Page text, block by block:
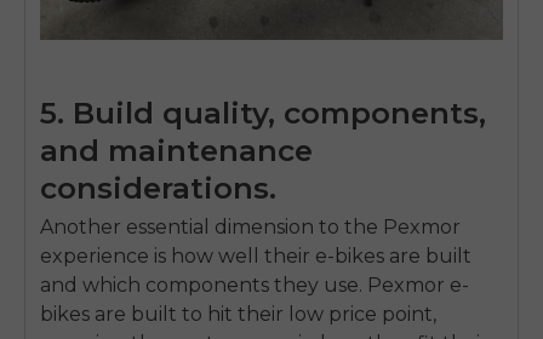
5. Build quality, components,
and maintenance
considerations.
Another essential dimension to the Pexmor
experience is how well their e-bikes are built
and which components they use. Pexmor e-
bikes are built to hit their low price point,